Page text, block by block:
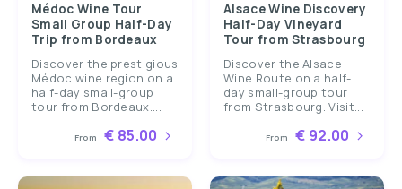
Médoc Wine Tour
Small Group Half-Day
Trip from Bordeaux
Discover the prestigious
Médoc wine region on a
half-day small-group
tour from Bordeaux....
From € 85.00
Alsace Wine Discovery
Half-Day Vineyard
Tour from Strasbourg
Discover the Alsace
Wine Route on a half-
day small-group tour
from Strasbourg. Visit...
From € 92.00